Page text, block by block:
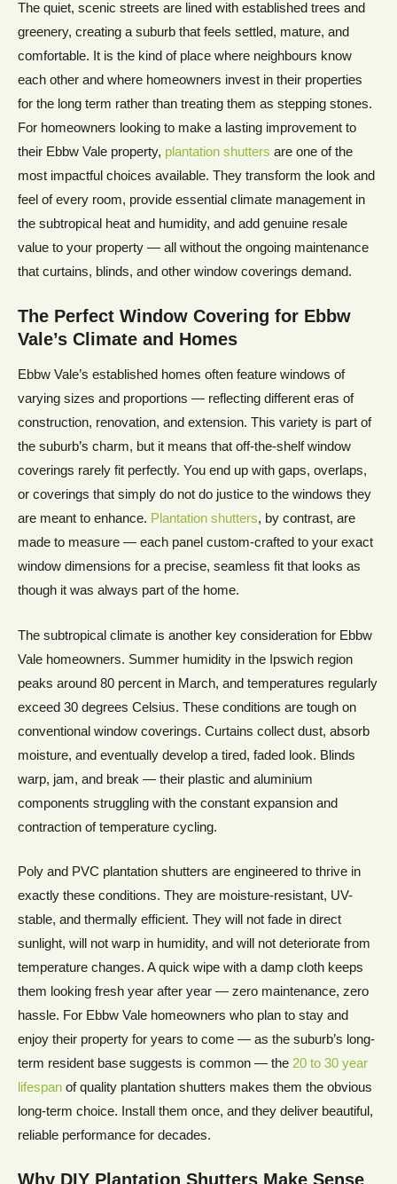
The quiet, scenic streets are lined with established trees and
greenery, creating a suburb that feels settled, mature, and
comfortable. It is the kind of place where neighbours know
each other and where homeowners invest in their properties
for the long term rather than treating them as stepping stones.
For homeowners looking to make a lasting improvement to
their Ebbw Vale property, plantation shutters are one of the
most impactful choices available. They transform the look and
feel of every room, provide essential climate management in
the subtropical heat and humidity, and add genuine resale
value to your property — all without the ongoing maintenance
that curtains, blinds, and other window coverings demand.
The Perfect Window Covering for Ebbw
Vale’s Climate and Homes
Ebbw Vale’s established homes often feature windows of
varying sizes and proportions — reflecting different eras of
construction, renovation, and extension. This variety is part of
the suburb’s charm, but it means that off-the-shelf window
coverings rarely fit perfectly. You end up with gaps, overlaps,
or coverings that simply do not do justice to the windows they
are meant to enhance. Plantation shutters, by contrast, are
made to measure — each panel custom-crafted to your exact
window dimensions for a precise, seamless fit that looks as
though it was always part of the home.
The subtropical climate is another key consideration for Ebbw
Vale homeowners. Summer humidity in the Ipswich region
peaks around 80 percent in March, and temperatures regularly
exceed 30 degrees Celsius. These conditions are tough on
conventional window coverings. Curtains collect dust, absorb
moisture, and eventually develop a tired, faded look. Blinds
warp, jam, and break — their plastic and aluminium
components struggling with the constant expansion and
contraction of temperature cycling.
Poly and PVC plantation shutters are engineered to thrive in
exactly these conditions. They are moisture-resistant, UV-
stable, and thermally efficient. They will not fade in direct
sunlight, will not warp in humidity, and will not deteriorate from
temperature changes. A quick wipe with a damp cloth keeps
them looking fresh year after year — zero maintenance, zero
hassle. For Ebbw Vale homeowners who plan to stay and
enjoy their property for years to come — as the suburb’s long-
term resident base suggests is common — the 20 to 30 year
lifespan of quality plantation shutters makes them the obvious
long-term choice. Install them once, and they deliver beautiful,
reliable performance for decades.
Why DIY Plantation Shutters Make Sense